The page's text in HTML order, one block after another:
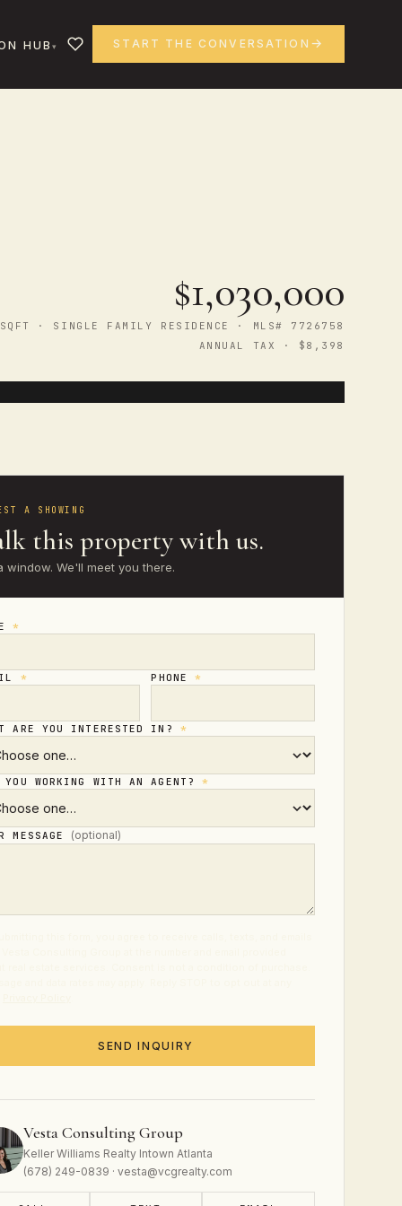
HUB START THE CONVERSATION
$1,030,000
· SINGLE FAMILY RESIDENCE · MLS# 7726758
ANNUAL TAX · $8,398
A SHOWING
this property with us.
window. We'll meet you there.
*
* PHONE*
ARE YOU INTERESTED IN? *
YOU WORKING WITH AN AGENT?*
MESSAGE (optional)
SEND INQUIRY
Vesta Consulting Group
Keller Williams Realty Intown Atlanta
(678) 249-0839 · vesta@vcgrealty.com